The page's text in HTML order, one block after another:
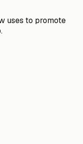
uses to promote